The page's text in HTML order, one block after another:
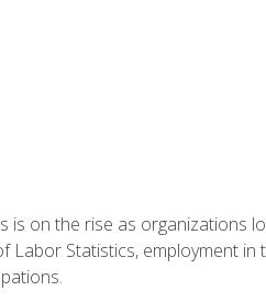
is on the rise as organizations
Labor Statistics, employment